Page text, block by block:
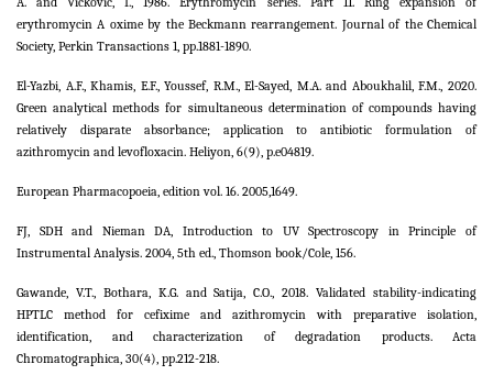
erythromycin A oxime by the Beckmann rearrangement. Journal of the Chemical
Society, Perkin Transactions 1, pp.1881-1890.
El-Yazbi, A.F., Khamis, E.F., Youssef, R.M., El-Sayed, M.A. and Aboukhalil, F.M., 2020.
Green analytical methods for simultaneous determination of compounds having
relatively disparate absorbance; application to antibiotic formulation of
azithromycin and levofloxacin. Heliyon, 6(9), p.e04819.
European Pharmacopoeia, edition vol. 16. 2005,1649.
FJ, SDH and Nieman DA, Introduction to UV Spectroscopy in Principle of
Instrumental Analysis. 2004, 5th ed., Thomson book/Cole, 156.
Gawande, V.T., Bothara, K.G. and Satija, C.O., 2018. Validated stability-indicating
HPTLC method for cefixime and azithromycin with preparative isolation,
identification, and characterization of degradation products. Acta
Chromatographica, 30(4), pp.212-218.